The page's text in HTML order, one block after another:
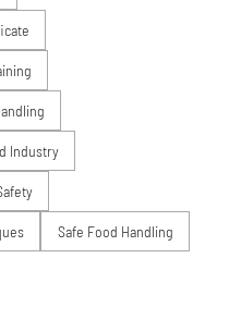
Industry
Safe Food Handling